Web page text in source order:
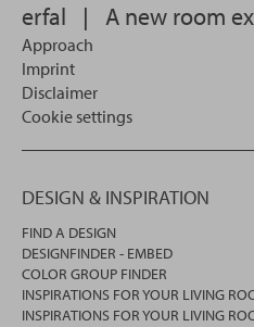
erfal | A new room
Approach
Imprint
Disclaimer
Cookie settings
DESIGN & INSPIRATION
FIND A DESIGN
DESIGNFINDER - EMBED
COLOR GROUP FINDER
INSPIRATIONS FOR YOUR LIVING
INSPIRATIONS FOR YOUR LIVING